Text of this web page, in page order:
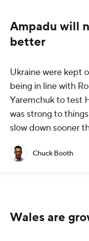
Ampadu will
better
Ukraine were kept
being in line with
Yaremchuk to test
was strong to
slow down sooner
Chuck Booth
Wales are